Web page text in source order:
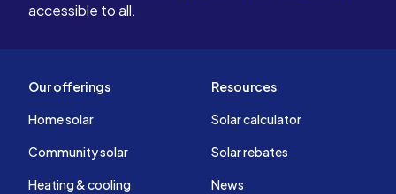
accessible to all.
Our offerings
Home solar
Community solar
Heating & cooling
Resources
Solar calculator
Solar rebates
News